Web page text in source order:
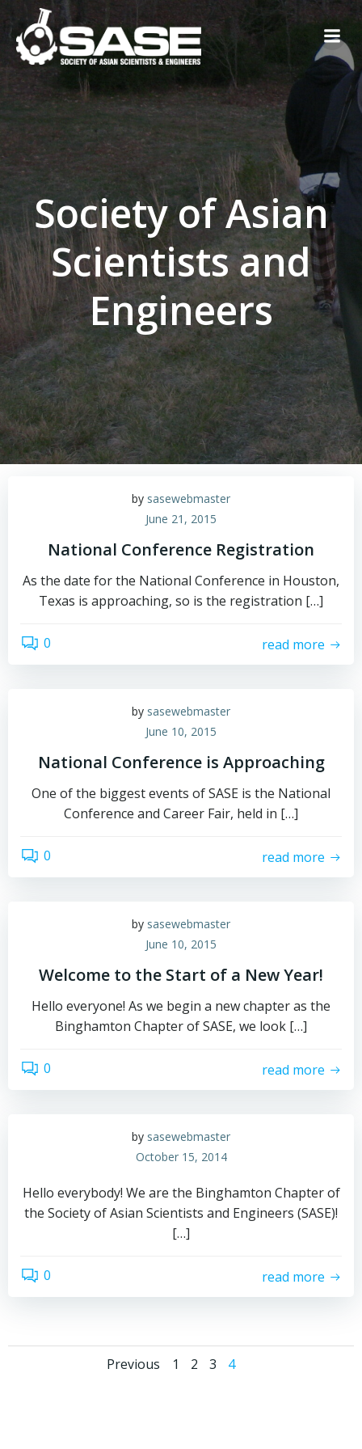
to
content
Society of Asian
Scientists and
Engineers
by sasewebmaster
June 21, 2015
National Conference Registration
As the date for the National Conference in Houston,
Texas is approaching, so is the registration […]
0 read more
by sasewebmaster
June 10, 2015
National Conference is Approaching
One of the biggest events of SASE is the National
Conference and Career Fair, held in […]
0 read more
by sasewebmaster
June 10, 2015
Welcome to the Start of a New Year!
Hello everyone! As we begin a new chapter as the
Binghamton Chapter of SASE, we look […]
0 read more
by sasewebmaster
October 15, 2014
Hello everybody! We are the Binghamton Chapter of
the Society of Asian Scientists and Engineers (SASE)!
[…]
0 read more
Posts
Previous
Posts
Page
1 Page
2 Page
3 Page
4